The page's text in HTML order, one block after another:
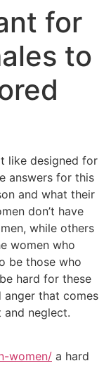
for
to
like designed for
answers for this
and what their
don’t have
while others
women who
be those who
hard for these
that comes
neglect.
women/ a hard